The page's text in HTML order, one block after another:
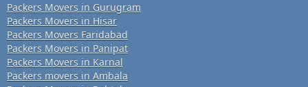
Packers Movers in Gurugram
Packers Movers in Hisar
Packers Movers Faridabad
Packers Movers in Panipat
Packers Movers in Karnal
Packers movers in Ambala